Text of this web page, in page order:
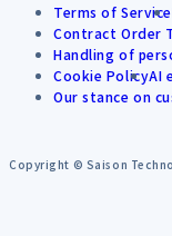
Terms of Service
Contract Order
Handling of
Cookie PolicyAI
Our stance on
Copyright © Saison